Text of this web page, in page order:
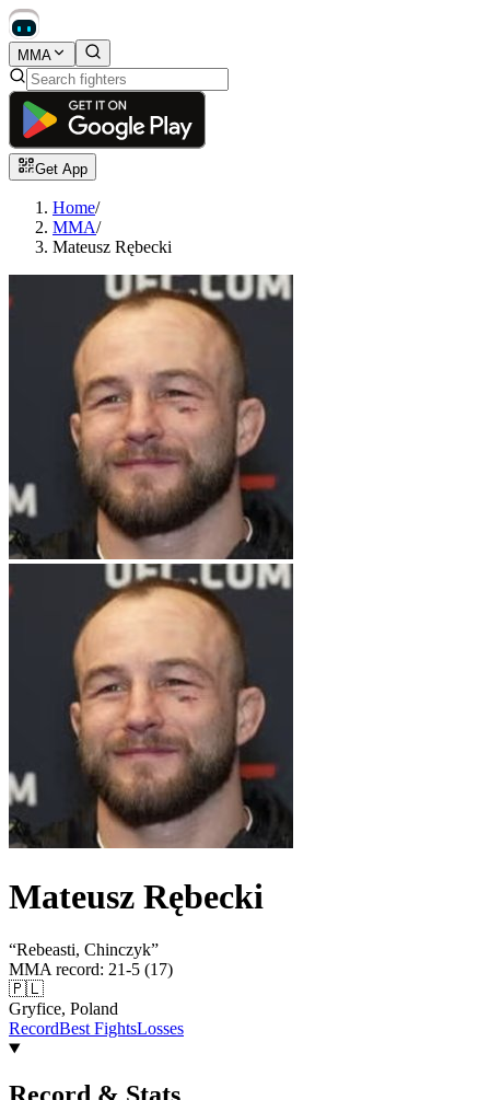
MMA
Get App
Home/
MMA/
Mateusz Rębecki
Mateusz Rębecki
“Rebeasti, Chinczyk”
MMA record: 21-5 (17)
🇵🇱
Gryfice, Poland
RecordBest FightsLosses